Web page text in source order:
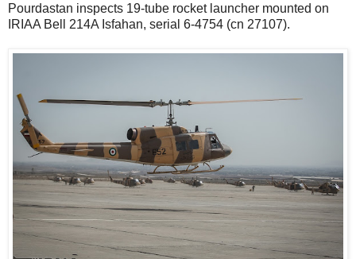
Pourdastan inspects 19-tube rocket launcher mounted on
IRIAA Bell 214A Isfahan, serial 6-4754 (cn 27107).